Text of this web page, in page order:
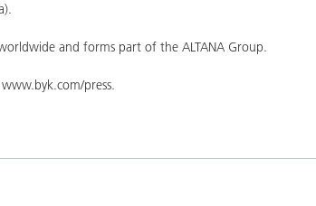
and forms part of the ALTANA Group.
press.